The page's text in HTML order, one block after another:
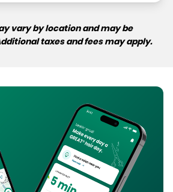
vary by location and may be
taxes and fees may apply.